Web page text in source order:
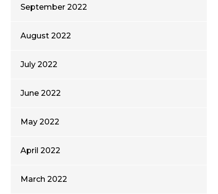
September 2022
August 2022
July 2022
June 2022
May 2022
April 2022
March 2022